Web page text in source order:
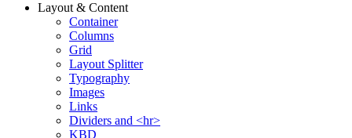
Layout & Content
Container
Columns
Grid
Layout Splitter
Typography
Images
Links
Dividers and <hr>
KBD